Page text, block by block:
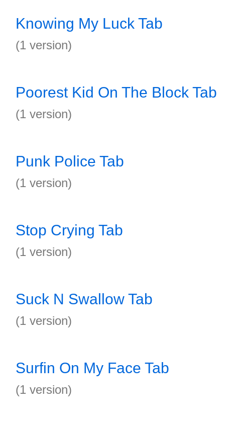
Knowing My Luck Tab
(1 version)
Poorest Kid On The Block Tab
(1 version)
Punk Police Tab
(1 version)
Stop Crying Tab
(1 version)
Suck N Swallow Tab
(1 version)
Surfin On My Face Tab
(1 version)